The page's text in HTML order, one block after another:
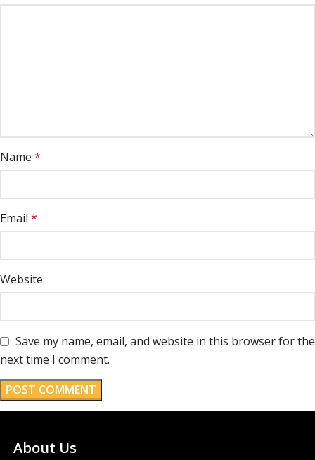
Name *
Email *
Website
Save my name, email, and website in this browser for the
next time I comment.
About Us